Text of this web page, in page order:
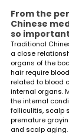
From the
Chinese
so
Traditional
a close
organs of the
hair require
related to blood
internal organs.
the internal
folliculitis, scalp
premature
and scalp aging.